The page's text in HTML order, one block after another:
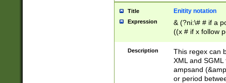
Title Enitity notation
Expression
& (?ni:\# # if a
((x # if x follow
([\dA-F]){1,5} ) |
between 0 -
4]\d\d |104[0-
sign after
alphanumeric
Description
This regex can
XML and
ampsand
or period